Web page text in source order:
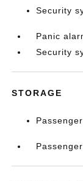
Security
Panic
Security
STORAGE